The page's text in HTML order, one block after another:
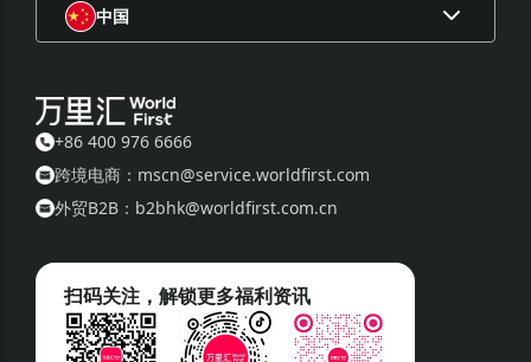
中国
+86 400 976 6666
跨境电商：mscn@service.worldfirst.com
外贸B2B：b2bhk@worldfirst.com.cn
扫码关注，解锁更多福利资讯